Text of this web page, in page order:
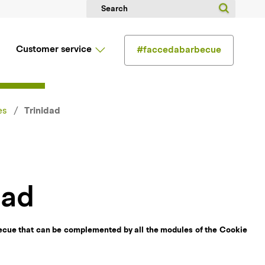
Customer service #faccedabarbecue
Trinidad
that can be complemented by all the modules of the Cookie